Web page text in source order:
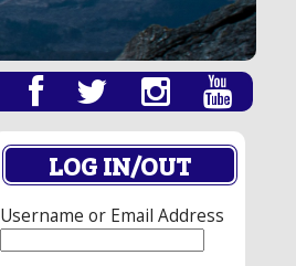
LOG IN/OUT
Username or Email Address